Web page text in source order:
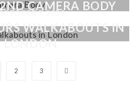
CAMERA BODY
7, 2024
WALKABOUTS IN
LONDON
2 3